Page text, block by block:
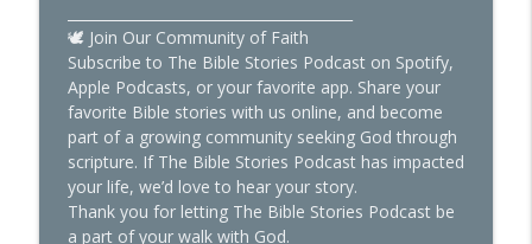
🕊️ Join Our Community of Faith
Subscribe to The Bible Stories Podcast on Spotify,
Apple Podcasts, or your favorite app. Share your
favorite Bible stories with us online, and become
part of a growing community seeking God through
scripture. If The Bible Stories Podcast has impacted
your life, we’d love to hear your story.
Thank you for letting The Bible Stories Podcast be
a part of your walk with God.